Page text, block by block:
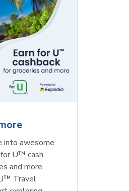
into awesome
U™ cash
and more
Travel